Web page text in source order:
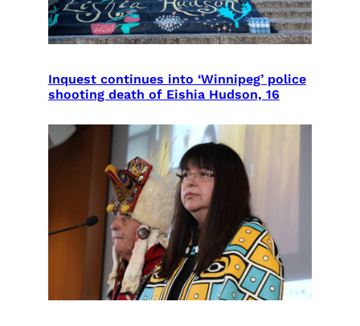
Inquest continues into ‘Winnipeg’ police
shooting death of Eishia Hudson, 16